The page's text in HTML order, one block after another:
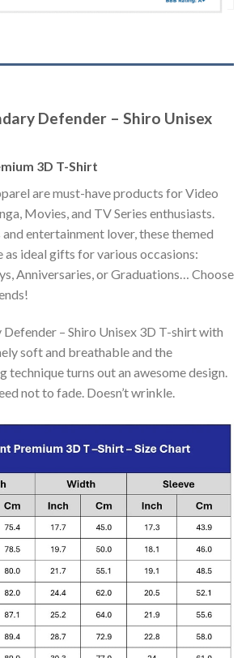
Defender – Shiro Unisex
3D T-Shirt
are must-have products for Video
Movies, and TV Series enthusiasts.
entertainment lover, these themed
as ideal gifts for various occasions:
Anniversaries, or Graduations… Choose
– Shiro Unisex 3D T-shirt with
soft and breathable and the
turns out an awesome design.
not to fade. Doesn’t wrinkle.